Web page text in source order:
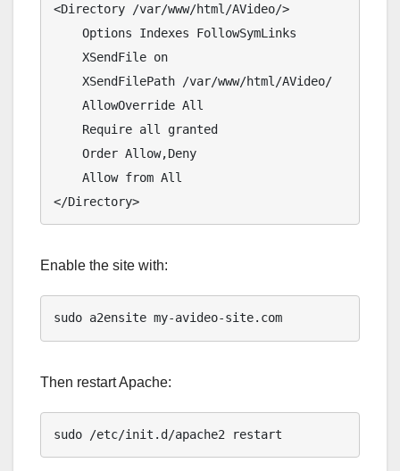
<Directory /var/www/html/AVideo/>
</Directory>
Enable the site with:
sudo a2ensite my-avideo-site.com
Then restart Apache:
sudo /etc/init.d/apache2 restart